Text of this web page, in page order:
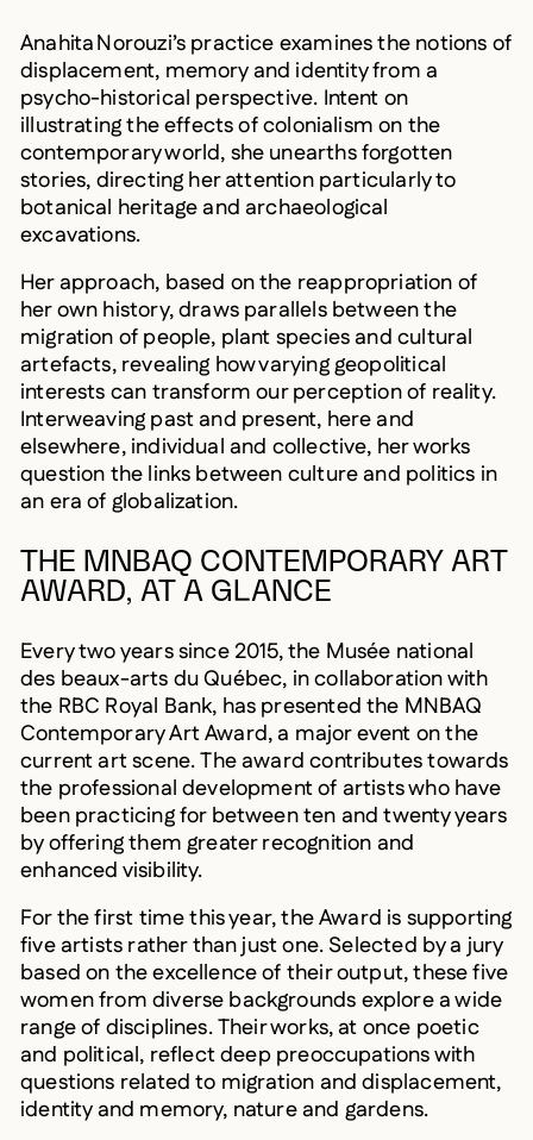
Anahita Norouzi’s practice examines the notions of
displacement, memory and identity from a
psycho-historical perspective. Intent on
illustrating the effects of colonialism on the
contemporary world, she unearths forgotten
stories, directing her attention particularly to
botanical heritage and archaeological
excavations.
Her approach, based on the reappropriation of
her own history, draws parallels between the
migration of people, plant species and cultural
artefacts, revealing how varying geopolitical
interests can transform our perception of reality.
Interweaving past and present, here and
elsewhere, individual and collective, her works
question the links between culture and politics in
an era of globalization.
THE MNBAQ CONTEMPORARY ART
AWARD, AT A GLANCE
Every two years since 2015, the Musée national
des beaux-arts du Québec, in collaboration with
the RBC Royal Bank, has presented the MNBAQ
Contemporary Art Award, a major event on the
current art scene. The award contributes towards
the professional development of artists who have
been practicing for between ten and twenty years
by offering them greater recognition and
enhanced visibility.
For the first time this year, the Award is supporting
five artists rather than just one. Selected by a jury
based on the excellence of their output, these five
women from diverse backgrounds explore a wide
range of disciplines. Their works, at once poetic
and political, reflect deep preoccupations with
questions related to migration and displacement,
identity and memory, nature and gardens.